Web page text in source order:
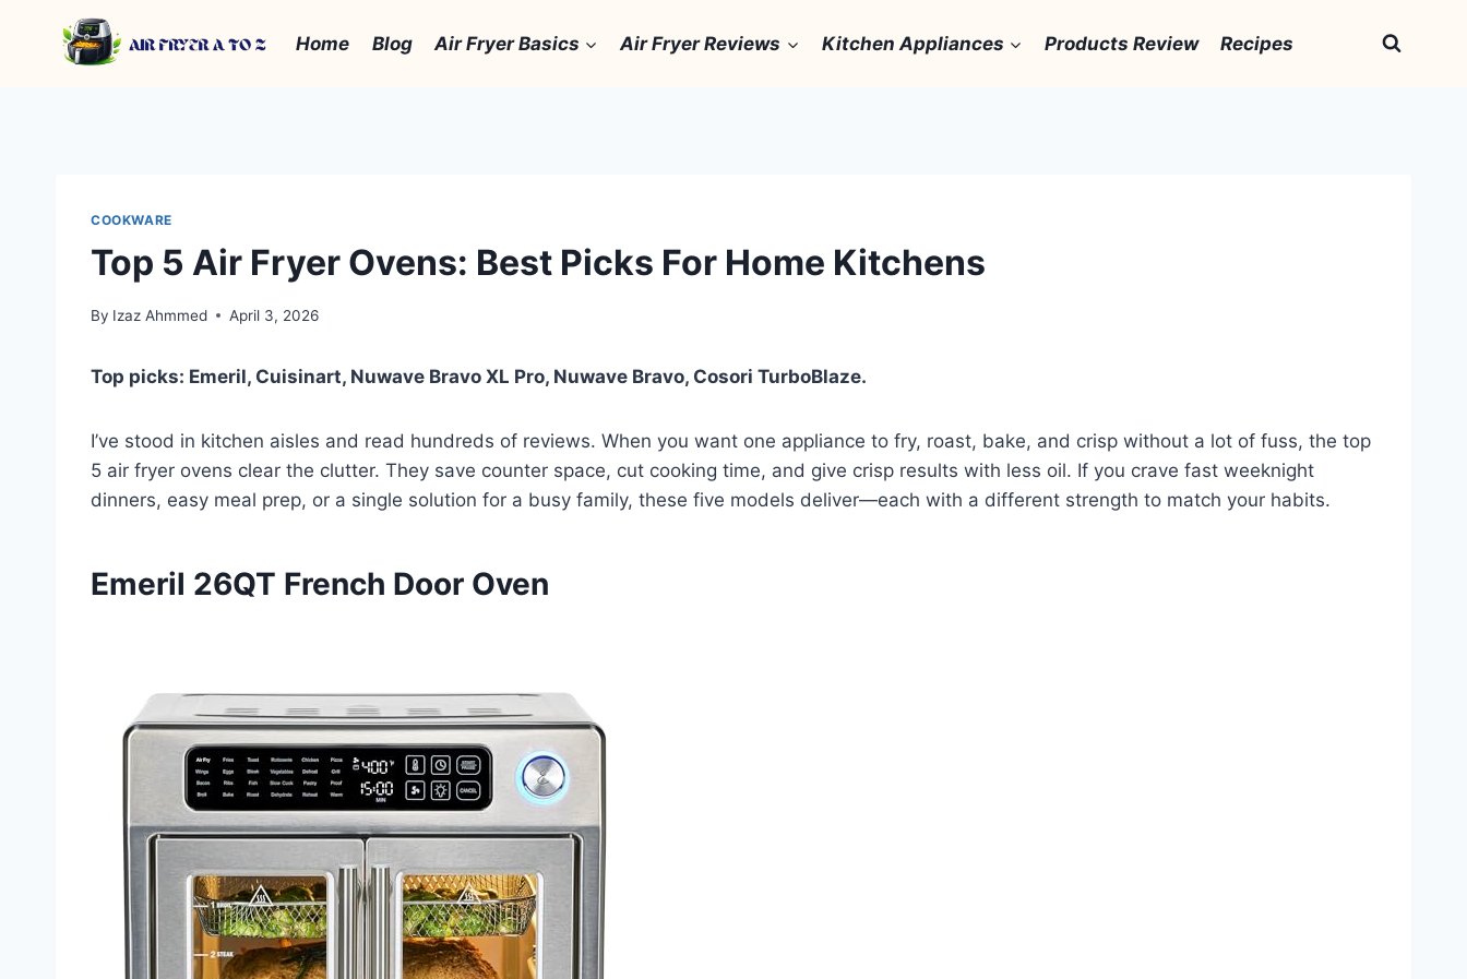
Home Blog Air Fryer Basics Air Fryer Reviews Kitchen Appliances Products Review Recipes
COOKWARE
Top 5 Air Fryer Ovens: Best Picks For Home Kitchens
By Izaz Ahmmed April 3, 2026
Top picks: Emeril, Cuisinart, Nuwave Bravo XL Pro, Nuwave Bravo, Cosori TurboBlaze.
I’ve stood in kitchen aisles and read hundreds of reviews. When you want one appliance to fry, roast, bake, and crisp without a lot of fuss, the top
5 air fryer ovens clear the clutter. They save counter space, cut cooking time, and give crisp results with less oil. If you crave fast weeknight
dinners, easy meal prep, or a single solution for a busy family, these five models deliver—each with a different strength to match your habits.
Emeril 26QT French Door Oven